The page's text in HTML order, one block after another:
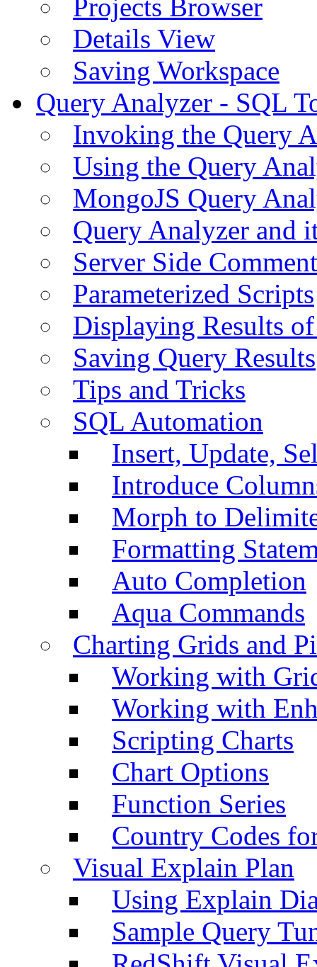
Projects Browser
Details View
Saving Workspace
Query Analyzer - SQL
Invoking the Query
Using the Query
MongoJS Query
Query Analyzer and
Server Side
Parameterized Scripts
Displaying Results
Saving Query Results
Tips and Tricks
SQL Automation
Insert, Update,
Introduce
Morph to
Formatting
Auto Completion
Aqua Commands
Charting Grids and
Working with
Working with
Scripting Charts
Chart Options
Function Series
Country Codes
Visual Explain Plan
Using Explain
Sample Query